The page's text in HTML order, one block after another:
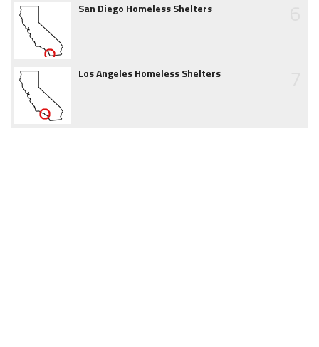
San Diego Homeless Shelters
Los Angeles Homeless Shelters